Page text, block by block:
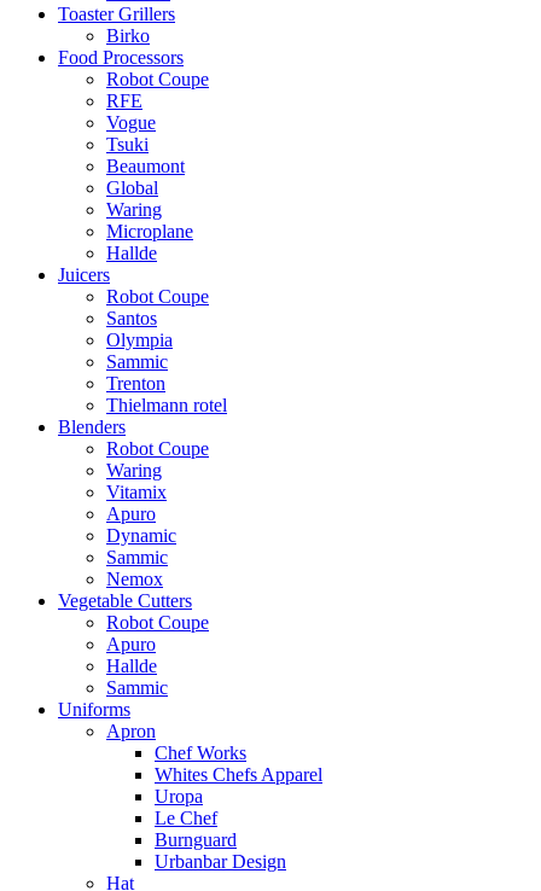
Toaster Grillers
Birko
Food Processors
Robot Coupe
RFE
Vogue
Tsuki
Beaumont
Global
Waring
Microplane
Hallde
Juicers
Robot Coupe
Santos
Olympia
Sammic
Trenton
Thielmann rotel
Blenders
Robot Coupe
Waring
Vitamix
Apuro
Dynamic
Sammic
Nemox
Vegetable Cutters
Robot Coupe
Apuro
Hallde
Sammic
Uniforms
Apron
Chef Works
Whites Chefs Apparel
Uropa
Le Chef
Burnguard
Urbanbar Design
Hat